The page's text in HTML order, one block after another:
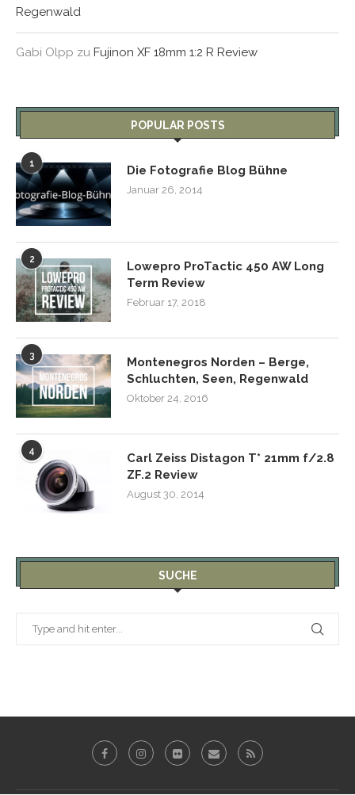
Regenwald
Gabi Olpp zu Fujinon XF 18mm 1:2 R Review
POPULAR POSTS
1 Die Fotografie Blog Bühne
Januar 26, 2014
2
Lowepro ProTactic 450 AW Long
Term Review
Februar 17, 2018
3
Montenegros Norden – Berge,
Schluchten, Seen, Regenwald
Oktober 24, 2016
4
Carl Zeiss Distagon T* 21mm f/2.8
ZF.2 Review
August 30, 2014
SUCHE